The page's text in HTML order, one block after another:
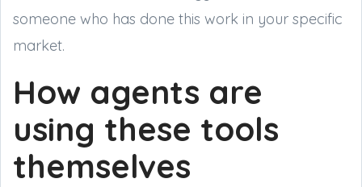
someone who has done this work in your specific
market.
How agents are
using these tools
themselves